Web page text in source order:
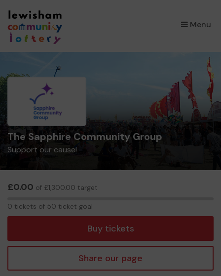
Menu
×
The Sapphire Community Group
Support our cause!
£0.00 of £1,300.00 target
0 tickets of 50 ticket goal
Buy tickets
Share our page